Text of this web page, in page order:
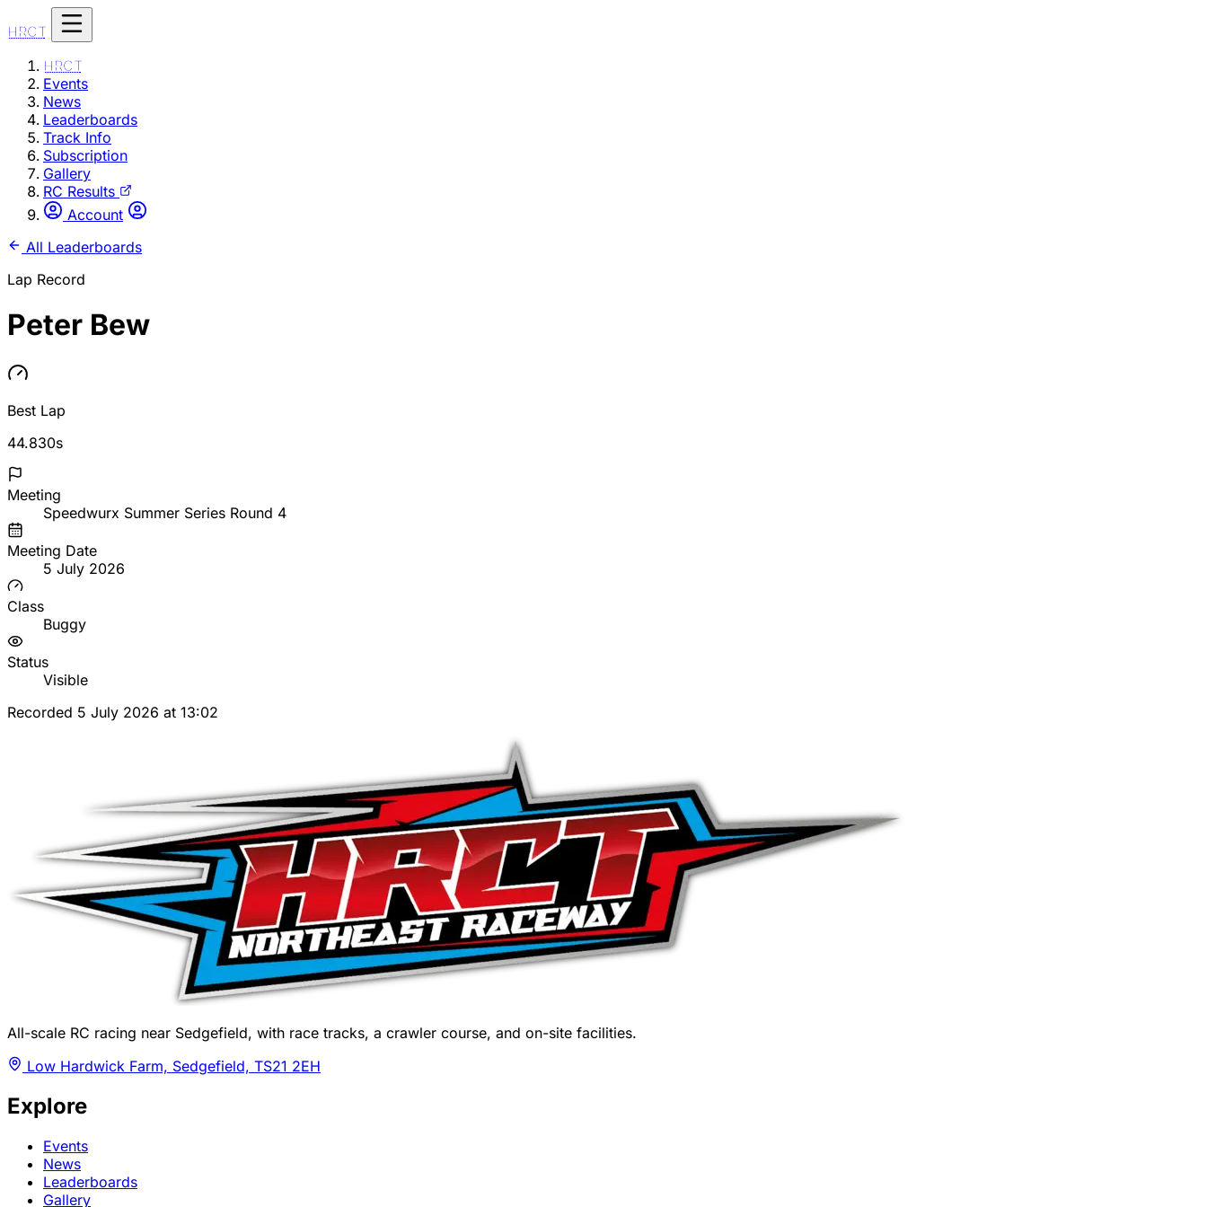
HRCT
HRCT
Events
News
Leaderboards
Track Info
Subscription
Gallery
RC Results
Account
All Leaderboards
Lap Record
Peter Bew
Best Lap
44.830s
Meeting
Speedwurx Summer Series Round 4
Meeting Date
5 July 2026
Class
Buggy
Status
Visible
Recorded 5 July 2026 at 13:02
All-scale RC racing near Sedgefield, with race tracks, a crawler course, and on-site facilities.
Low Hardwick Farm, Sedgefield, TS21 2EH
Explore
Events
News
Leaderboards
Gallery